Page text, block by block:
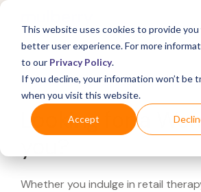
This website uses cookies to provide you
better user experience. For more
to our Privacy Policy.
If you decline, your information won’t be
when you visit this website.
Accept
What's Covered >
Looking for a
Whether you indulge in retail